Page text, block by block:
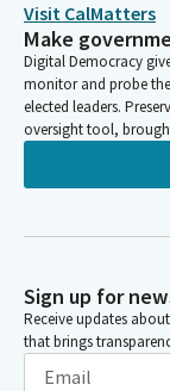
Visit CalMatters
Make
Digital Democracy
monitor and probe
elected leaders.
oversight tool,
Sign up for
Receive updates
that brings